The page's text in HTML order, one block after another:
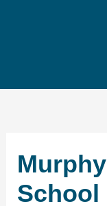
School